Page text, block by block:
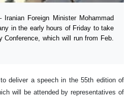
Foreign Minister Mohammad
in the early hours of Friday to take
Conference, which will run from Feb.
deliver a speech in the 55th edition of
will be attended by representatives of